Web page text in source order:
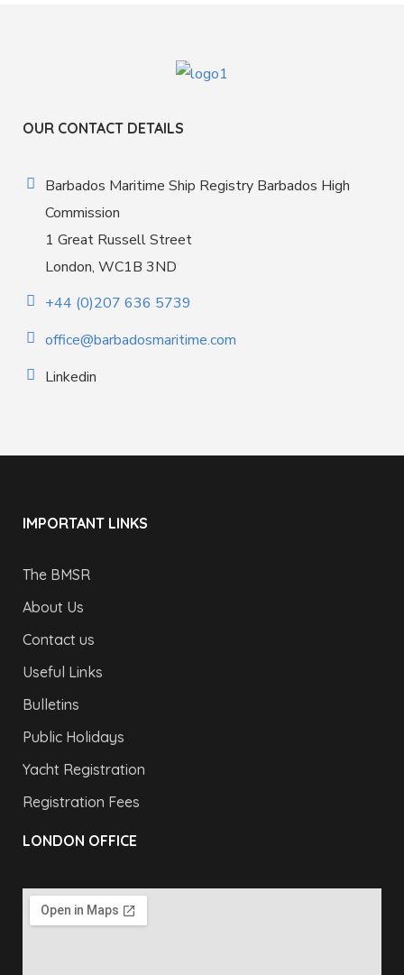
OUR CONTACT DETAILS
Barbados Maritime Ship Registry Barbados High
Commission
1 Great Russell Street
London, WC1B 3ND
+44 (0)207 636 5739
office@barbadosmaritime.com
Linkedin
IMPORTANT LINKS
The BMSR
About Us
Contact us
Useful Links
Bulletins
Public Holidays
Yacht Registration
Registration Fees
LONDON OFFICE